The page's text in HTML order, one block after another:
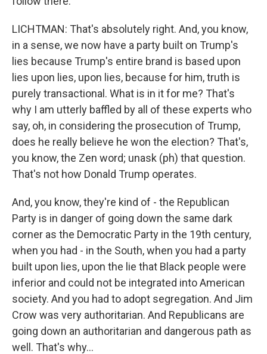
LICHTMAN: That's absolutely right. And, you know,
in a sense, we now have a party built on Trump's
lies because Trump's entire brand is based upon
lies upon lies, upon lies, because for him, truth is
purely transactional. What is in it for me? That's
why I am utterly baffled by all of these experts who
say, oh, in considering the prosecution of Trump,
does he really believe he won the election? That's,
you know, the Zen word; unask (ph) that question.
That's not how Donald Trump operates.
And, you know, they're kind of - the Republican
Party is in danger of going down the same dark
corner as the Democratic Party in the 19th century,
when you had - in the South, when you had a party
built upon lies, upon the lie that Black people were
inferior and could not be integrated into American
society. And you had to adopt segregation. And Jim
Crow was very authoritarian. And Republicans are
going down an authoritarian and dangerous path as
well. That's why...